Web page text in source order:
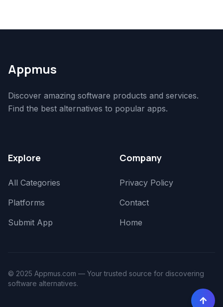
Appmus
Discover amazing software products and services.
Find the best alternatives to popular apps.
Explore
All Categories
Platforms
Submit App
Company
Privacy Policy
Contact
Home
© 2025 Appmus.com — Your trusted source for discovering
software alternatives.